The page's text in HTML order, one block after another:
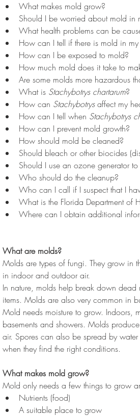
What makes mold grow?
Should I be worried about mold in
What health problems can be
How can I tell if there is mold in
How can I be exposed to mold?
How much mold does it take to
Are some molds more hazardous
What is Stachybotrys chartarum?
How can Stachybotrys affect my
How can I tell when Stachybotrys
How can I prevent mold growth?
How should mold be cleaned?
Should bleach or other biocides
Should I use an ozone generator
Who should do the cleanup?
Who can I call if I suspect that I
What is the Florida Department of
Where can I obtain additional
What are molds?
Molds are types of fungi. They grow in
in indoor and outdoor air.
In nature, molds help break down
items. Molds are also very common in
Mold needs moisture to grow. Indoors,
basements and showers. Molds
air. Spores can also be spread by
when they find the right conditions.
What makes mold grow?
Mold only needs a few things to grow
Nutrients (food)
A suitable place to grow